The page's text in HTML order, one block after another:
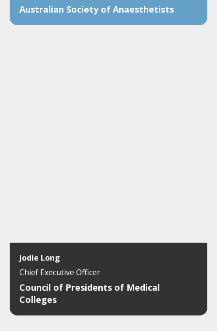
Australian Society of Anaesthetists
Jodie Long
Chief Executive Officer
Council of Presidents of Medical
Colleges